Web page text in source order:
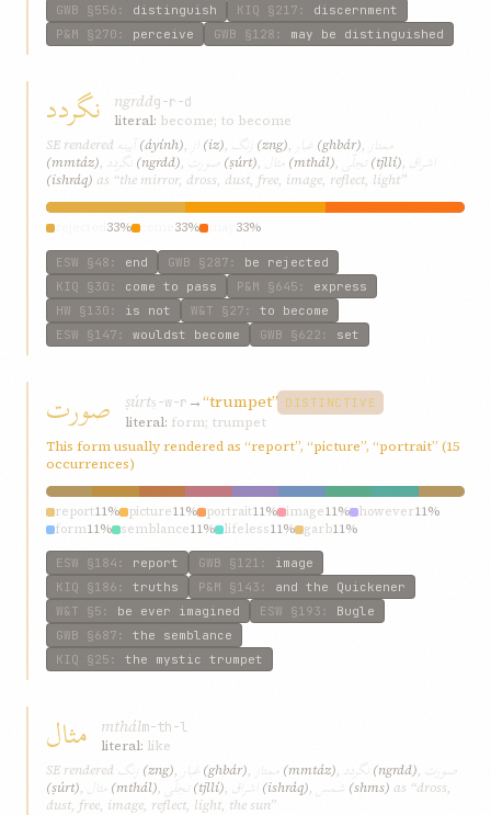
GWB §556 : distinguish KIQ §217 : discernment
P&M §270 : perceive GWB §128 : may be distinguished
نگردد ngrddg-r-d
literal: become; to become
SE rendered آیینه (áyính), (iz), زنگ (zng), غبار (ghbár), ممتاز
(mmtáz), نگردد (ngrdd), صورت (ṣúrt), مثال (mthál), تجلّی (tjllí), اشراق
(ishráq) as “the mirror, dross, dust, free, image, reflect, light”
33% 33% 33%
ESW §48 : end GWB §287 : be rejected
KIQ §30 : come to pass P&M §645 : express
HW §130 : is not W&T §27 : to become
ESW §147 : wouldst become GWB §622 : set
صورت ṣúrtṣ-w-r →“trumpet” DISTINCTIVE
literal: form; trumpet
This form usually rendered as “report”, “picture”, “portrait” (15
occurrences)
report11% picture11% portrait11% image11% however11%
form11% semblance11% lifeless11% garb11%
ESW §184 : report GWB §121 : image
KIQ §186 : truths P&M §143 : and the Quickener
W&T §5 : be ever imagined ESW §193 : Bugle
GWB §687 : the semblance
KIQ §25 : the mystic trumpet
مثال mthálm-th-l
literal: like
SE rendered زنگ (zng), غبار (ghbár), ممتاز (mmtáz), نگردد (ngrdd), صورت
(ṣúrt), مثال (mthál), تجلّی (tjllí), اشراق (ishráq), شمس (shms) as “dross,
dust, free, image, reflect, light, the sun”